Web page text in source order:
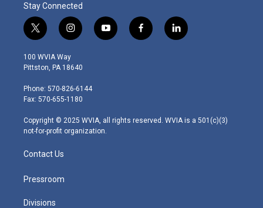
Stay Connected
t
w
i
t
e
r
i
n
s
t
g
r
m
y
o
f
a
l
i
100 WVIA Way
Pittston, PA 18640
Phone: 570-826-6144
Fax: 570-655-1180
Copyright © 2025 WVIA, all rights reserved. WVIA is a 501(c)(3)
not-for-profit organization.
Contact Us
Pressroom
Divisions